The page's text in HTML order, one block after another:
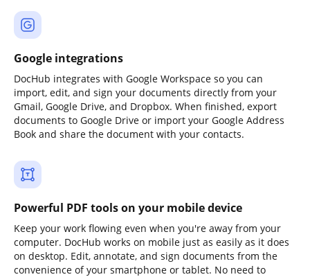
Google integrations
DocHub integrates with Google Workspace so you can
import, edit, and sign your documents directly from your
Gmail, Google Drive, and Dropbox. When finished, export
documents to Google Drive or import your Google Address
Book and share the document with your contacts.
Powerful PDF tools on your mobile device
Keep your work flowing even when you're away from your
computer. DocHub works on mobile just as easily as it does
on desktop. Edit, annotate, and sign documents from the
convenience of your smartphone or tablet. No need to